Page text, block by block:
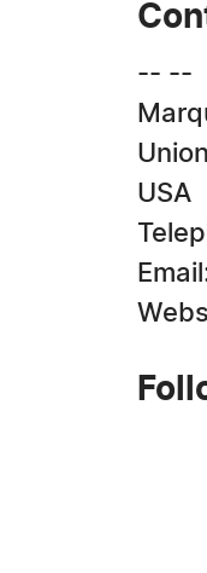
-- --
USA